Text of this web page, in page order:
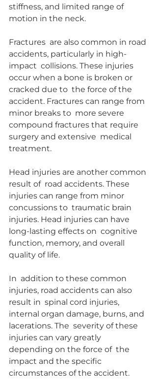
stiffness, and limited range of
motion in the neck.
Fractures  are also common in road
accidents, particularly in high-
impact  collisions. These injuries
occur when a bone is broken or
cracked due to  the force of the
accident. Fractures can range from
minor breaks to  more severe
compound fractures that require
surgery and extensive  medical
treatment.
Head injuries are another common
result of  road accidents. These
injuries can range from minor
concussions to  traumatic brain
injuries. Head injuries can have
long-lasting effects on  cognitive
function, memory, and overall
quality of life.
In  addition to these common
injuries, road accidents can also
result in  spinal cord injuries,
internal organ damage, burns, and
lacerations. The  severity of these
injuries can vary greatly
depending on the force of  the
impact and the specific
circumstances of the accident.